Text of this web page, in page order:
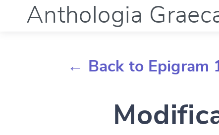
Anthologia
← Back to Epigram